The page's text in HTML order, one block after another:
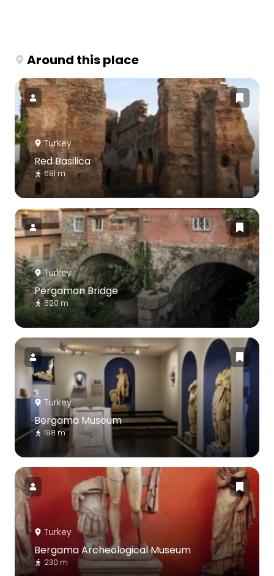
Around this place
Turkey
Red Basilica
681 m
Turkey
Pergamon Bridge
620 m
Turkey
Bergama Museum
198 m
Turkey
Bergama Archeological Museum
230 m